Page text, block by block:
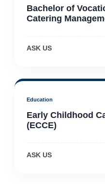
Bachelor of
Catering
ASK US
Education
Early Childhood
(ECCE)
ASK US